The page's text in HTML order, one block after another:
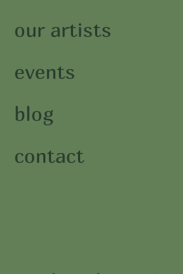
our artists
events
blog
contact